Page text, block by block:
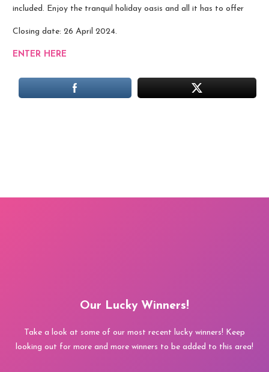
included. Enjoy the tranquil holiday oasis and all it has to offer
Closing date: 26 April 2024.
ENTER HERE
Our Lucky Winners!
Take a look at some of our most recent lucky winners! Keep
looking out for more and more winners to be added to this area!